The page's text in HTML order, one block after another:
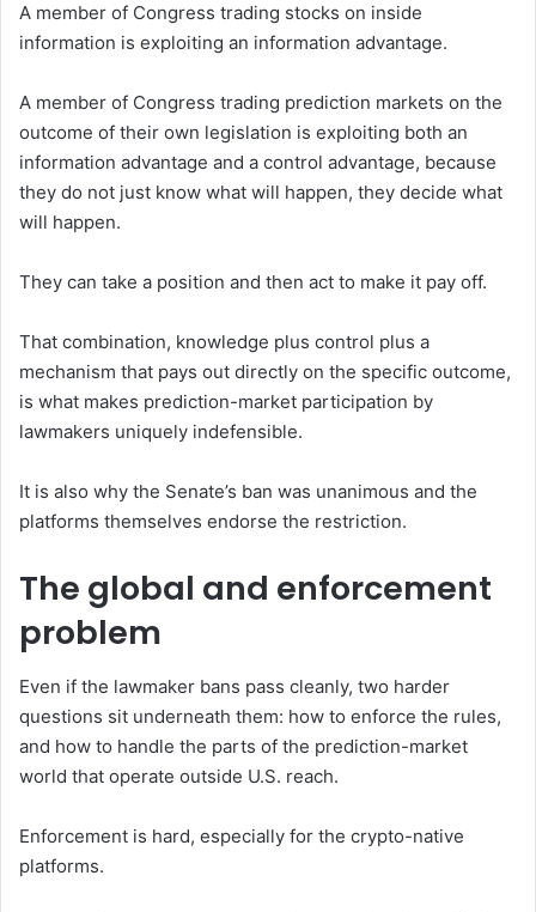
A member of Congress trading stocks on inside
information is exploiting an information advantage.
A member of Congress trading prediction markets on the
outcome of their own legislation is exploiting both an
information advantage and a control advantage, because
they do not just know what will happen, they decide what
will happen.
They can take a position and then act to make it pay off.
That combination, knowledge plus control plus a
mechanism that pays out directly on the specific outcome,
is what makes prediction-market participation by
lawmakers uniquely indefensible.
It is also why the Senate’s ban was unanimous and the
platforms themselves endorse the restriction.
The global and enforcement
problem
Even if the lawmaker bans pass cleanly, two harder
questions sit underneath them: how to enforce the rules,
and how to handle the parts of the prediction-market
world that operate outside U.S. reach.
Enforcement is hard, especially for the crypto-native
platforms.